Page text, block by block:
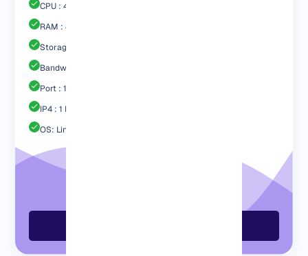
CPU : 4 Core
RAM : 8192 MB
Storage : 80GB Nvme SSD
Bandwidth: 4 TB
Port : 1 Gbps
IP4 : 1 Free
OS: Linux / Windows